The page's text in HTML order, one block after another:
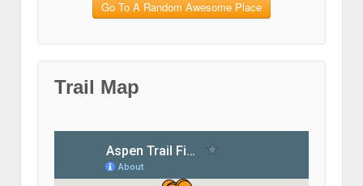
Go To A Random Awesome Place
Trail Map